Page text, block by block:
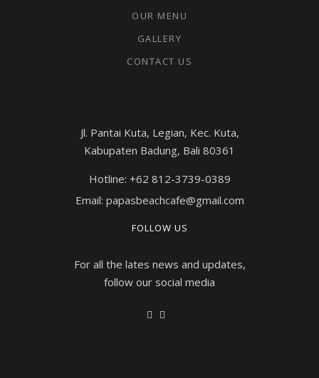
OUR MENU
GALLERY
CONTACT US
Jl. Pantai Kuta, Legian, Kec. Kuta,
Kabupaten Badung, Bali 80361
Hotline: +62 812-3739-0389
Email: papasbeachcafe@gmail.com
FOLLOW US
For all the lates news and updates,
follow our social media